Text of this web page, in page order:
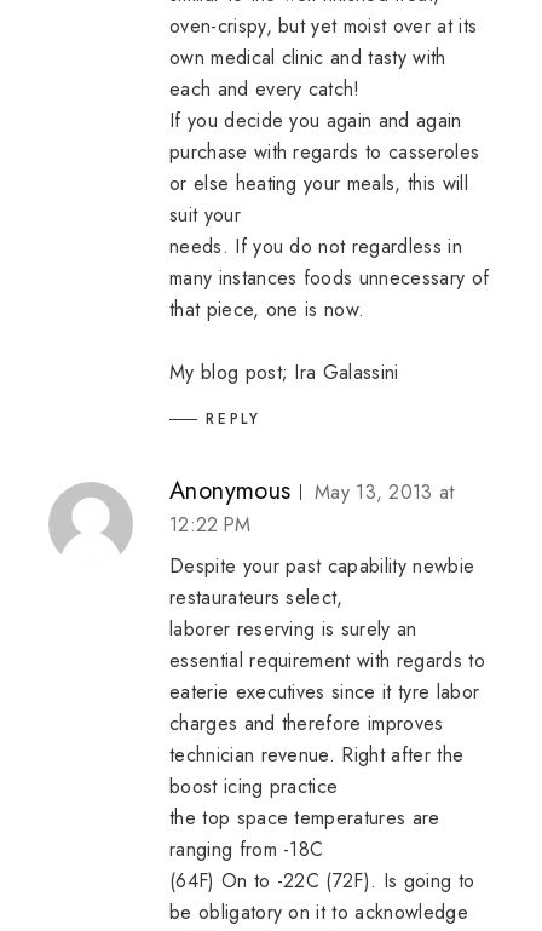
oven-crispy, but yet moist over at its
own medical clinic and tasty with
each and every catch!
If you decide you again and again
purchase with regards to casseroles
or else heating your meals, this will
suit your
needs. If you do not regardless in
many instances foods unnecessary of
that piece, one is now.
My blog post; Ira Galassini
REPLY
Anonymous
May 13, 2013 at
12:22 PM
Despite your past capability newbie
restaurateurs select,
laborer reserving is surely an
essential requirement with regards to
eaterie executives since it tyre labor
charges and therefore improves
technician revenue. Right after the
boost icing practice
the top space temperatures are
ranging from -18C
(64F) On to -22C (72F). Is going to
be obligatory on it to acknowledge